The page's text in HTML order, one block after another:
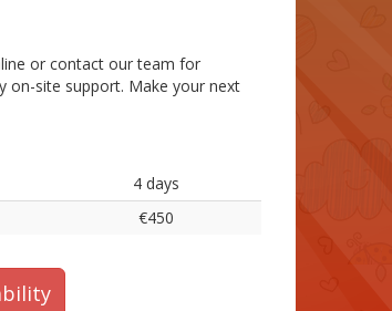
or contact our team for
on-site support. Make your next
4 days
€450